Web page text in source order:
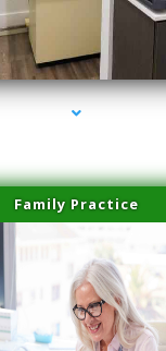
series-3000-Skin Tightening Miami
Family Practice